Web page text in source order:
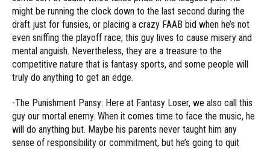
might be running the clock down to the last second during the
draft just for funsies, or placing a crazy FAAB bid when he’s not
even sniffing the playoff race; this guy lives to cause misery and
mental anguish. Nevertheless, they are a treasure to the
competitive nature that is fantasy sports, and some people will
truly do anything to get an edge.
-The Punishment Pansy: Here at Fantasy Loser, we also call this
guy our mortal enemy. When it comes time to face the music, he
will do anything but. Maybe his parents never taught him any
sense of responsibility or commitment, but he’s going to quit